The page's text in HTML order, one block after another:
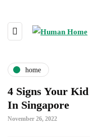
home
4 Signs Your
In Singapore
November 26, 2022